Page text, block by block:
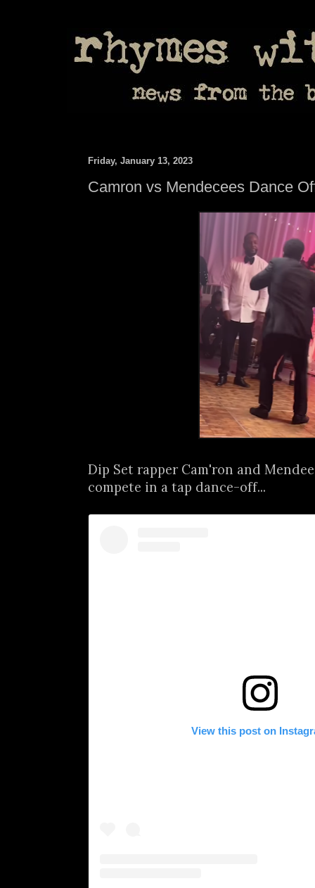
Friday, January 13, 2023
Camron vs Mendecees Dance
Dip Set rapper Cam'ron and
compete in a tap dance-off...
View this post on